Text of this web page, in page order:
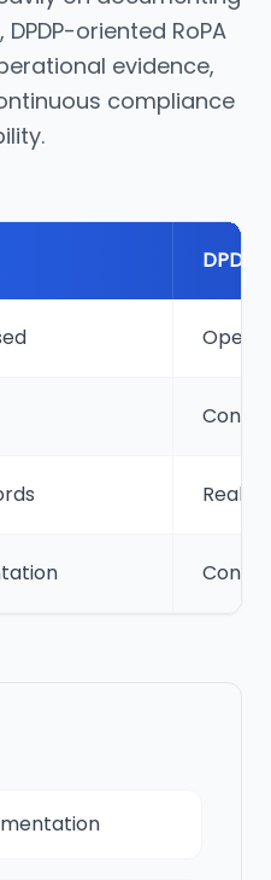
oriented RoPA
evidence,
compliance
DPDP
Real-